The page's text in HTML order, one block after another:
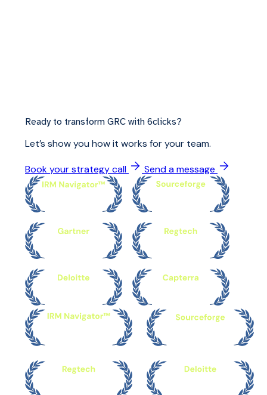
Ready to transform GRC with 6clicks?
Let’s show you how it works for your team.
Book your strategy call Send a message